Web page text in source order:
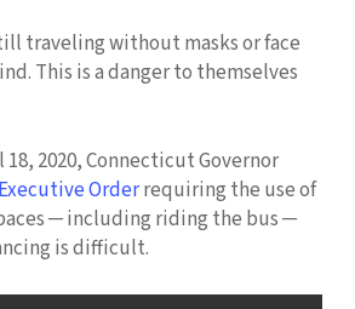
traveling without masks or face
This is a danger to themselves
2020, Connecticut Governor
Executive Orderrequiring the use of
─ including riding the bus ─
is difficult.